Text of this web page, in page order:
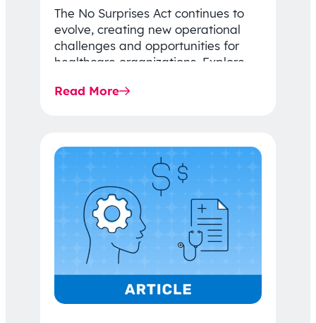
The No Surprises Act continues to
evolve, creating new operational
challenges and opportunities for
healthcare organizations. Explore
Rule…
Read More